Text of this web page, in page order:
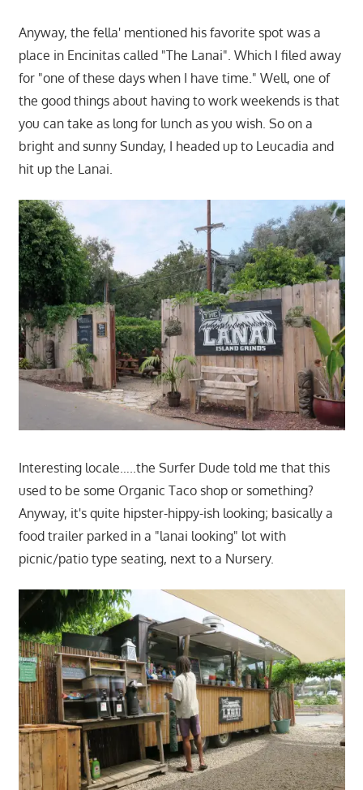
Anyway, the fella' mentioned his favorite spot was a
place in Encinitas called "The Lanai". Which I filed away
for "one of these days when I have time." Well, one of
the good things about having to work weekends is that
you can take as long for lunch as you wish. So on a
bright and sunny Sunday, I headed up to Leucadia and
hit up the Lanai.
Interesting locale…..the Surfer Dude told me that this
used to be some Organic Taco shop or something?
Anyway, it's quite hipster-hippy-ish looking; basically a
food trailer parked in a "lanai looking" lot with
picnic/patio type seating, next to a Nursery.